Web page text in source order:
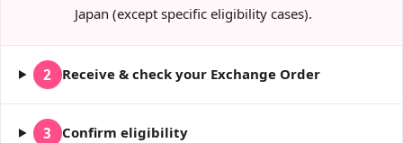
Japan (except specific eligibility cases).
2 Receive & check your Exchange Order
3 Confirm eligibility